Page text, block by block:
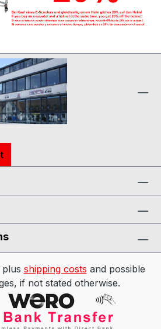
shipping costs and possible
if not stated otherwise.